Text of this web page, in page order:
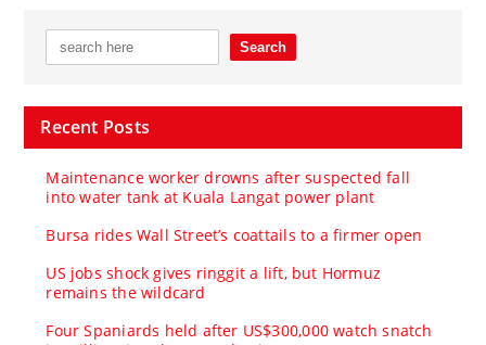
Recent Posts
Maintenance worker drowns after suspected fall
into water tank at Kuala Langat power plant
Bursa rides Wall Street’s coattails to a firmer open
US jobs shock gives ringgit a lift, but Hormuz
remains the wildcard
Four Spaniards held after US$300,000 watch snatch